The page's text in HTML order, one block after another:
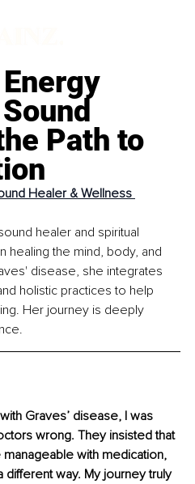
Path to
Healer & Wellness
healer and spiritual
healing the mind, body, and
disease, she integrates
holistic practices to help
Her journey is deeply
Graves’ disease, I was
wrong. They insisted that
with medication,
way. My journey truly